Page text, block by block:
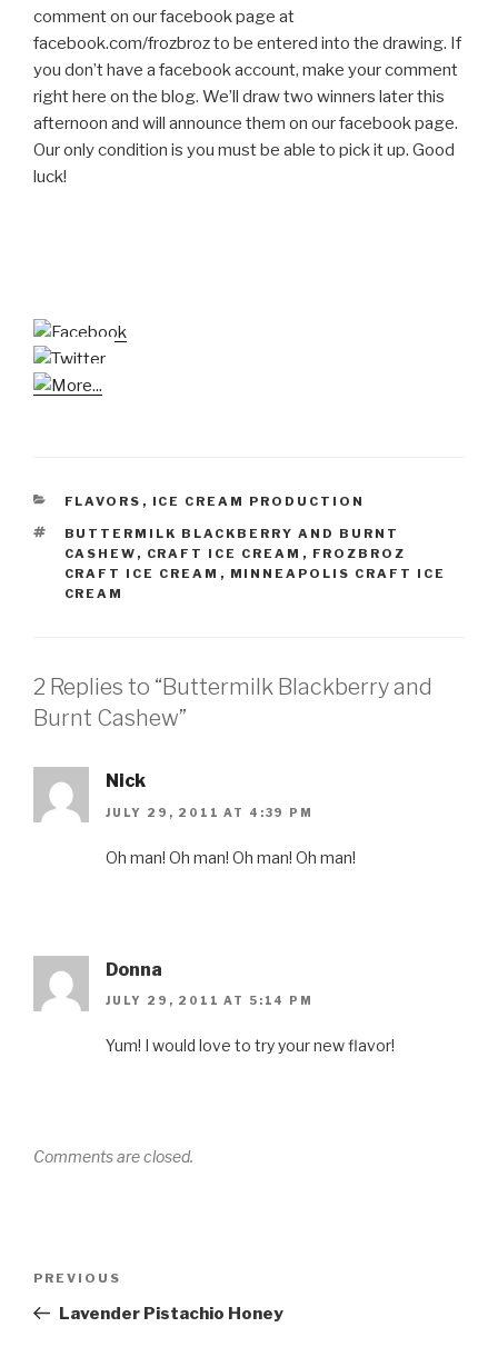
comment on our facebook page at
facebook.com/frozbroz to be entered into the drawing. If
you don’t have a facebook account, make your comment
right here on the blog. We’ll draw two winners later this
afternoon and will announce them on our facebook page.
Our only condition is you must be able to pick it up. Good
luck!
CATEGORIES
FLAVORS , ICE CREAM PRODUCTION
TAGS
BUTTERMILK BLACKBERRY AND BURNT
CASHEW , CRAFT ICE CREAM , FROZBROZ
CRAFT ICE CREAM , MINNEAPOLIS CRAFT ICE
CREAM
2 Replies to “Buttermilk Blackberry and
Burnt Cashew”
Nick
JULY 29, 2011 AT 4:39 PM
Oh man! Oh man! Oh man! Oh man!
Donna
JULY 29, 2011 AT 5:14 PM
Yum! I would love to try your new flavor!
Comments are closed.
Previous
Post
PREVIOUS
Lavender Pistachio Honey